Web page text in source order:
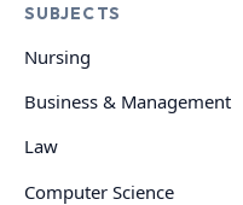
SUBJECTS
Nursing
Business & Management
Law
Computer Science